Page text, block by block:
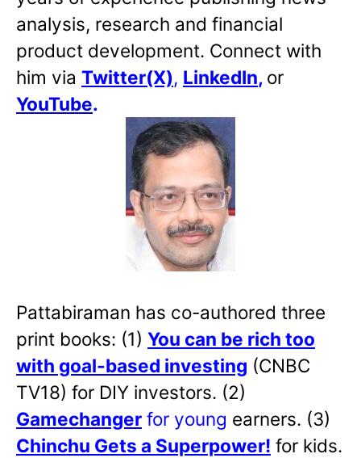
analysis, research and financial
product development. Connect with
him via Twitter(X), LinkedIn, or
YouTube.
Pattabiraman has co-authored three
print books: (1) You can be rich too
with goal-based investing (CNBC
TV18) for DIY investors. (2)
Gamechanger for young earners. (3)
Chinchu Gets a Superpower! for kids.